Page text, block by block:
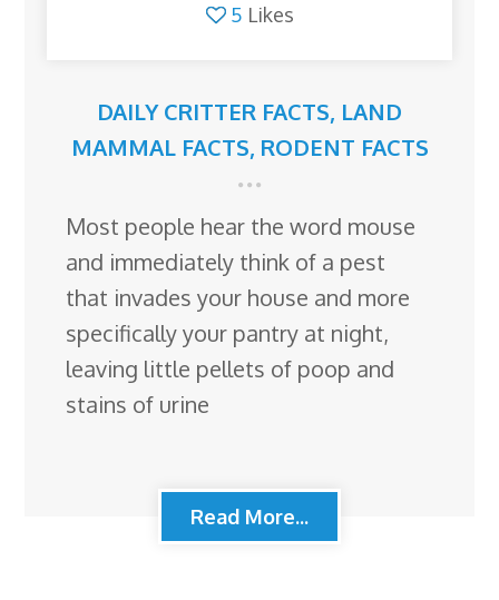
5 Likes
DAILY CRITTER FACTS, LAND
MAMMAL FACTS, RODENT FACTS
Most people hear the word mouse
and immediately think of a pest
that invades your house and more
specifically your pantry at night,
leaving little pellets of poop and
stains of urine
Read More...